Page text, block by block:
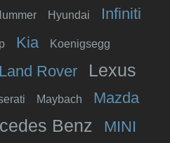
Hyundai Infiniti
Kia Koenigsegg
Land Rover Lexus
Maybach Mazda
Benz MINI